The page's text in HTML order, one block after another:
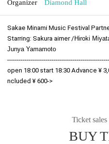
Organizer Diamond Hall
Sakae Minami Music Festival
Starring: Sakura aimer /Hiroki
Junya Yamamoto
open 18:00 start 18:30 Advance ¥
ncluded ¥ 600->
Ticket
BUY